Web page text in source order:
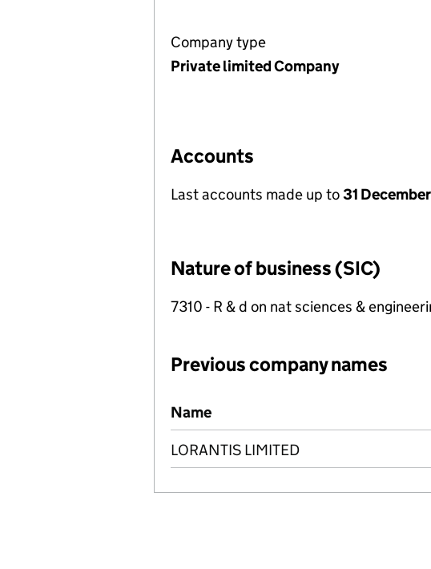
Company type
Private limited Company
Accounts
Last accounts made up to31
Nature of business (SIC)
7310 - R & d on nat sciences &
Previous company names
Previous company names
Name
LORANTIS LIMITED